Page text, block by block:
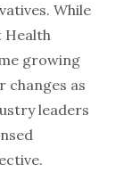
While
Health
growing
changes as
leaders